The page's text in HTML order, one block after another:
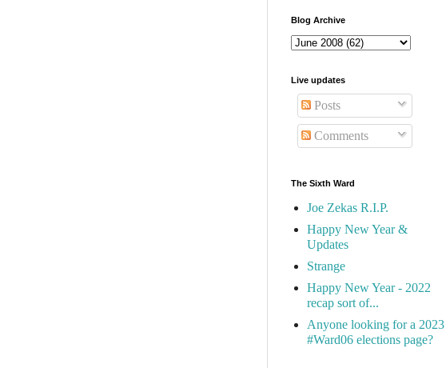
Blog Archive
Live updates
Posts
Comments
The Sixth Ward
Joe Zekas R.I.P.
Happy New Year &
Updates
Strange
Happy New Year - 2022
recap sort of...
Anyone looking for a 2023
#Ward06 elections page?